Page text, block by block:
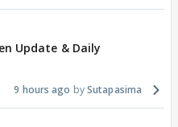
Update & Daily
9 hours ago Sutapasima